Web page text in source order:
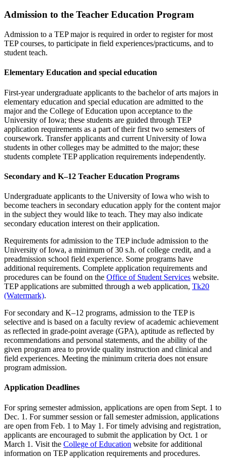
Admission to the Teacher Education Program
Admission to a TEP major is required in order to register for most
TEP courses, to participate in field experiences/practicums, and to
student teach.
Elementary Education and special education
First-year undergraduate applicants to the bachelor of arts majors in
elementary education and special education are admitted to the
major and the College of Education upon acceptance to the
University of Iowa; these students are guided through TEP
application requirements as a part of their first two semesters of
coursework. Transfer applicants and current University of Iowa
students in other colleges may be admitted to the major; these
students complete TEP application requirements independently.
Secondary and K–12 Teacher Education Programs
Undergraduate applicants to the University of Iowa who wish to
become teachers in secondary education apply for the content major
in the subject they would like to teach. They may also indicate
secondary education interest on their application.
Requirements for admission to the TEP include admission to the
University of Iowa, a minimum of 30 s.h. of college credit, and a
preadmission school field experience. Some programs have
additional requirements. Complete application requirements and
procedures can be found on the Office of Student Services website.
TEP applications are submitted through a web application, Tk20
(Watermark).
For secondary and K–12 programs, admission to the TEP is
selective and is based on a faculty review of academic achievement
as reflected in grade-point average (GPA), aptitude as reflected by
recommendations and personal statements, and the ability of the
given program area to provide quality instruction and clinical and
field experiences. Meeting the minimum criteria does not ensure
program admission.
Application Deadlines
For spring semester admission, applications are open from Sept. 1 to
Dec. 1. For summer session or fall semester admission, applications
are open from Feb. 1 to May 1. For timely advising and registration,
applicants are encouraged to submit the application by Oct. 1 or
March 1. Visit the College of Education website for additional
information on TEP application requirements and procedures.